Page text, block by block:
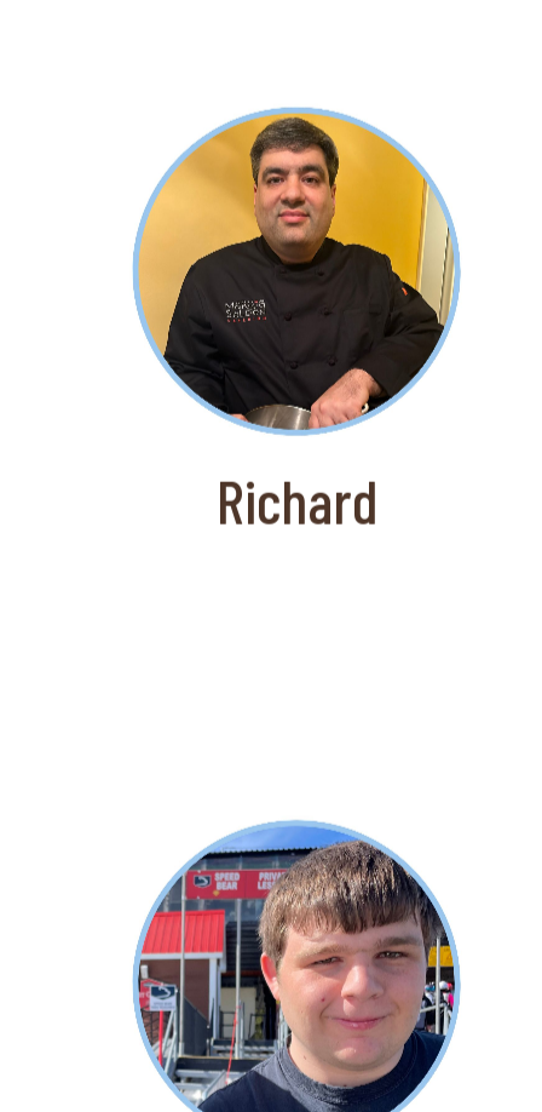
Richard
About Richard
Richard has impressive kitchen skills
and is a valued member of the Marcia
Selden Catering team. Marica Selden
has been named a Leading Caterer of
About Alec
Alec now lives in Vermont and works
for Stratton Mountain Company. He
worked for Amazon prior to working